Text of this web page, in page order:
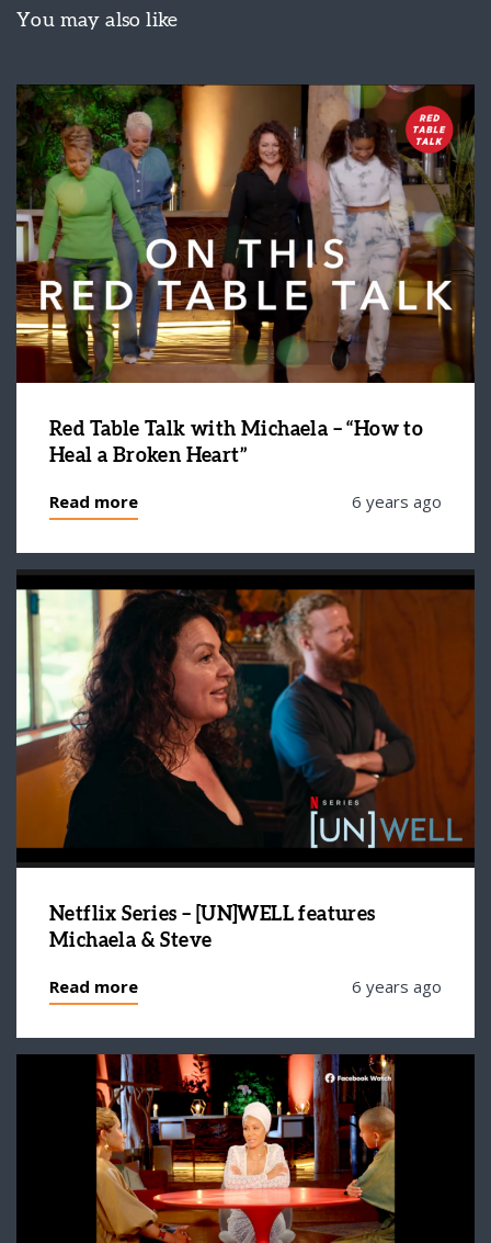
You may also like
Red Table Talk with Michaela – “How to
Heal a Broken Heart”
Read more 6 years ago
Netflix Series – [UN]WELL features
Michaela & Steve
Read more 6 years ago